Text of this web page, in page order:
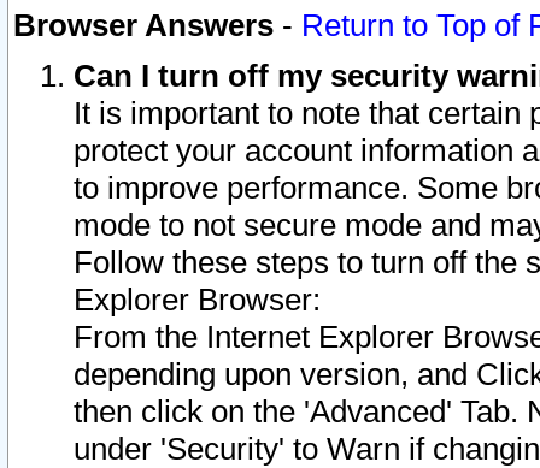
Browser Answers - Return to Top of
Can I turn off my security
It is important to note that
protect your account information
to improve performance. Some
mode to not secure mode and
Follow these steps to turn off the
Explorer Browser:
From the Internet Explorer
depending upon version, and
then click on the 'Advanced' Tab.
under 'Security' to Warn if